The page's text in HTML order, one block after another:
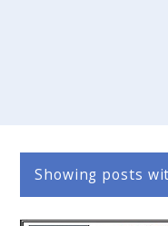
Showing posts